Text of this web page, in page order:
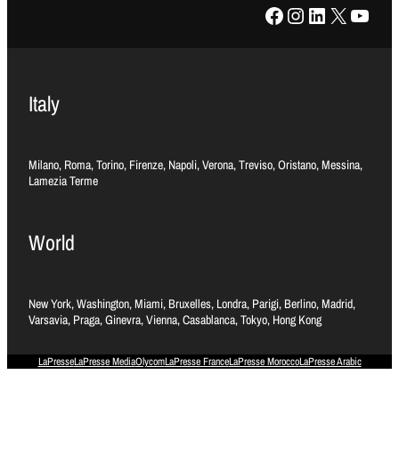
Facebook Instagram LinkedIn X YouTube
Italy
Milano, Roma, Torino, Firenze, Napoli, Verona, Treviso, Oristano, Messina,
Lamezia Terme
World
New York, Washington, Miami, Bruxelles, Londra, Parigi, Berlino, Madrid,
Varsavia, Praga, Ginevra, Vienna, Casablanca, Tokyo, Hong Kong
LaPresseLaPresse MediaOlycomLaPresse FranceLaPresse MoroccoLaPresse Arabic